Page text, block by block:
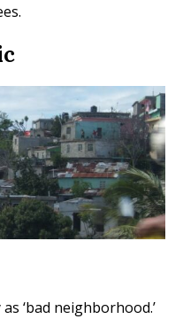
‘bad neighborhood.’